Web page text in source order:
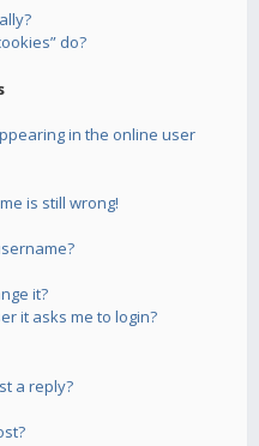
do?
in the online user
is still wrong!
it?
it asks me to login?
a reply?